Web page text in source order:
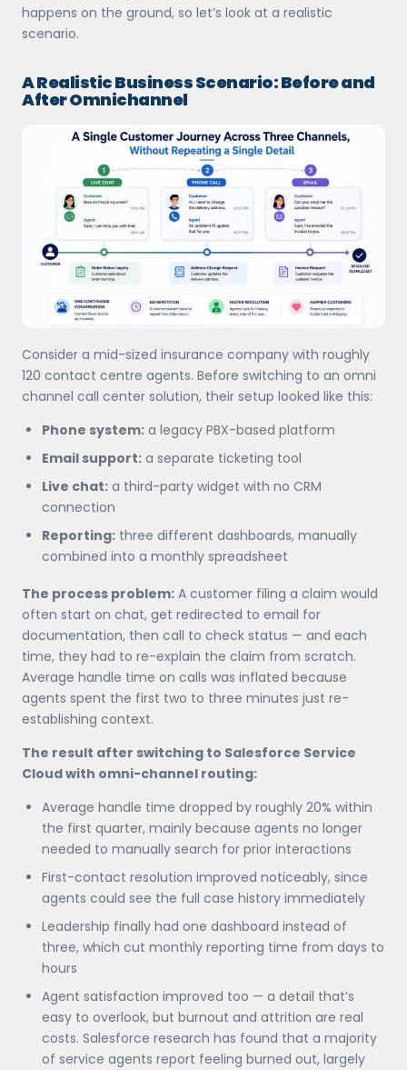
happens on the ground, so let’s look at a realistic
scenario.
A Realistic Business Scenario: Before and
After Omnichannel
Consider a mid-sized insurance company with roughly
120 contact centre agents. Before switching to an omni
channel call center solution, their setup looked like this:
Phone system: a legacy PBX-based platform
Email support: a separate ticketing tool
Live chat: a third-party widget with no CRM
connection
Reporting: three different dashboards, manually
combined into a monthly spreadsheet
The process problem: A customer filing a claim would
often start on chat, get redirected to email for
documentation, then call to check status — and each
time, they had to re-explain the claim from scratch.
Average handle time on calls was inflated because
agents spent the first two to three minutes just re-
establishing context.
The result after switching to Salesforce Service
Cloud with omni-channel routing:
Average handle time dropped by roughly 20% within
the first quarter, mainly because agents no longer
needed to manually search for prior interactions
First-contact resolution improved noticeably, since
agents could see the full case history immediately
Leadership finally had one dashboard instead of
three, which cut monthly reporting time from days to
hours
Agent satisfaction improved too — a detail that’s
easy to overlook, but burnout and attrition are real
costs. Salesforce research has found that a majority
of service agents report feeling burned out, largely